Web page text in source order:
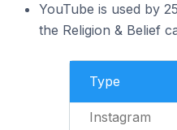
YouTube is used by
the Religion & Belief
Type
Instagram